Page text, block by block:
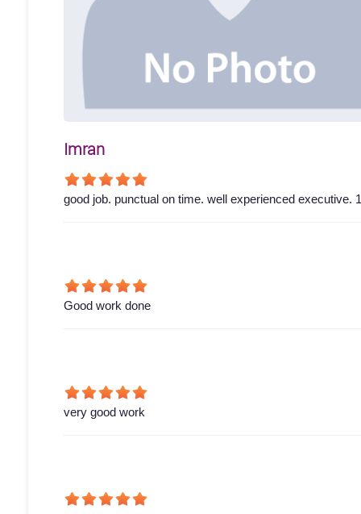
Imran
good job. punctual on time. well experienced executive.
Good work done
very good work